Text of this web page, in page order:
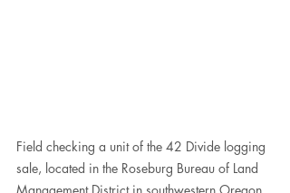
Field checking a unit of the 42 Divide logging
sale, located in the Roseburg Bureau of Land